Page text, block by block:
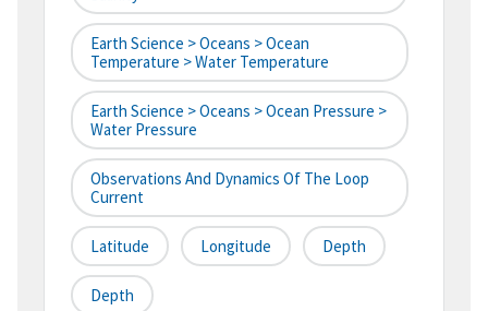
Earth Science > Oceans > Ocean
Temperature > Water Temperature
Earth Science > Oceans > Ocean Pressure >
Water Pressure
Observations And Dynamics Of The Loop
Current
Latitude Longitude Depth
Depth